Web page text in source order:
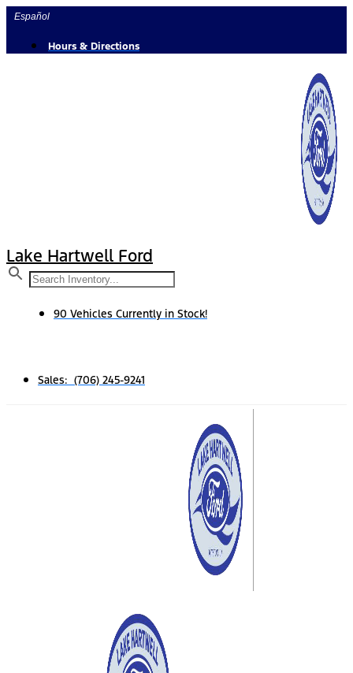
Skip
content
Español
Hours & Directions
Lake Hartwell Ford
90 Vehicles Currently in Stock!
Sales: (706) 245-9241